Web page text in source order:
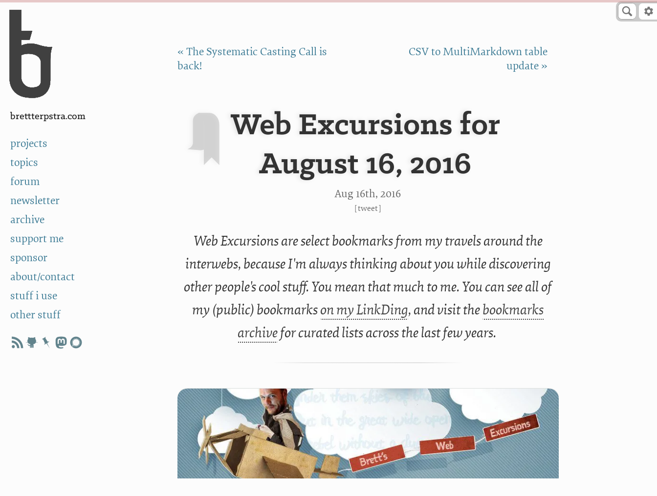
Skip to Content
brettterpstra.com
projects
topics
forum
newsletter
archive
support me
sponsor
about/contact
stuff i use
other stuff
« The Systematic Casting Call is
back!
CSV to MultiMarkdown table
update »
Web Excursions for
August 16, 2016
Aug 16th, 2016
[tweet]
Web Excursions are select bookmarks from my travels around the
interwebs, because I'm always thinking about you while discovering
other people's cool stuff. You mean that much to me. You can see all of
my (public) bookmarkson my LinkDing, and visit thebookmarks
archivefor curated lists across the last few years.